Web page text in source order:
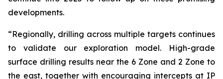
developments.
“Regionally, drilling across multiple targets continues
to validate our exploration model. High-grade
surface drilling results near the 6 Zone and 2 Zone to
the east, together with encouraging intercepts at IP